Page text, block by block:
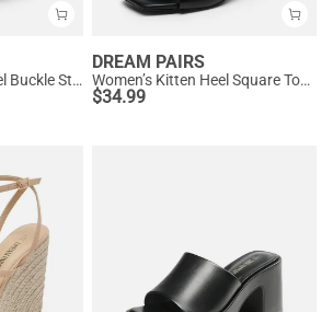
Women’s Chunky Heel Buckle Strap Sandals with Cushioned Insole
DREAM PAIRS
Women’s Kitten Heel Square Toe Sandals
$34.99